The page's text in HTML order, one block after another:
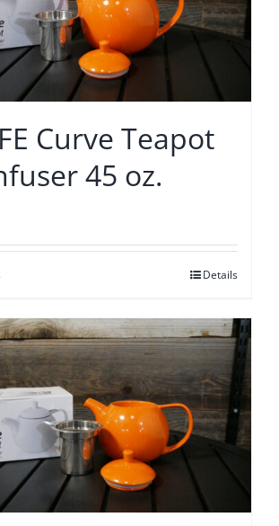
options
may
be
chosen
the
product
page
Curve Teapot
45 oz.
This
has
multiple
variants.
The
options
may
chosen
Details